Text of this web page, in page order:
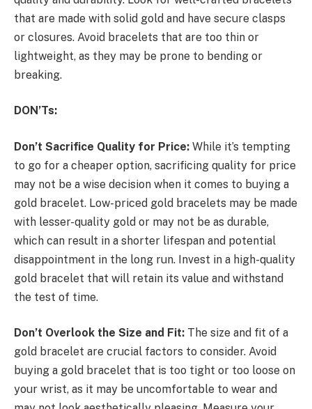
that are made with solid gold and have secure clasps
or closures. Avoid bracelets that are too thin or
lightweight, as they may be prone to bending or
breaking.
DON’Ts:
Don’t Sacrifice Quality for Price: While it’s tempting
to go for a cheaper option, sacrificing quality for price
may not be a wise decision when it comes to buying a
gold bracelet. Low-priced gold bracelets may be made
with lesser-quality gold or may not be as durable,
which can result in a shorter lifespan and potential
disappointment in the long run. Invest in a high-quality
gold bracelet that will retain its value and withstand
the test of time.
Don’t Overlook the Size and Fit: The size and fit of a
gold bracelet are crucial factors to consider. Avoid
buying a gold bracelet that is too tight or too loose on
your wrist, as it may be uncomfortable to wear and